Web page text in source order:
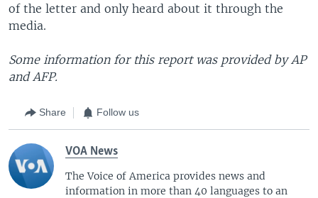
of the letter and only heard about it through the
media.
Some information for this report was provided by AP
and AFP.
Share Follow us
VOA News
The Voice of America provides news and
information in more than 40 languages to an